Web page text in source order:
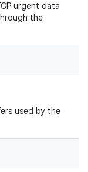
urgent data
the
used by the